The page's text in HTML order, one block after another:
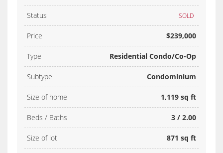
Status SOLD
Price $239,000
Type Residential Condo/Co-Op
Subtype Condominium
Size of home 1,119 sq ft
Beds / Baths 3 / 2.00
Size of lot 871 sq ft